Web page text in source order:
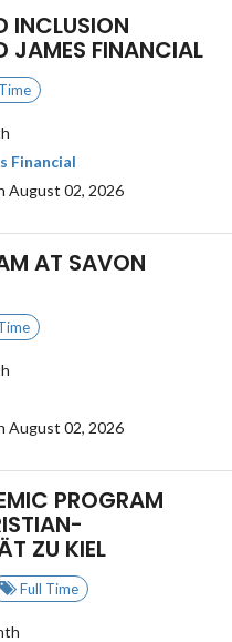
INCLUSION
JAMES FINANCIAL
Financial
August 02, 2026
AT SAVON
August 02, 2026
PROGRAM
ZU KIEL
Full Time